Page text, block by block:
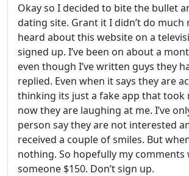
Okay so I decided to bite the bullet
dating site. Grant it I didn’t do much
heard about this website on a
signed up. I’ve been on about a
even though I’ve written guys they
replied. Even when it says they are
thinking its just a fake app that took
now they are laughing at me. I’ve
person say they are not interested
received a couple of smiles. But
nothing. So hopefully my comments
someone $150. Don’t sign up.